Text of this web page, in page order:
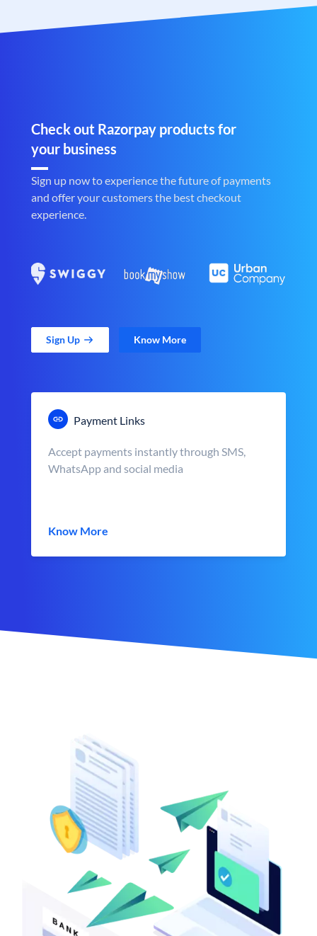
Check out Razorpay products for
your business
Sign up now to experience the future of payments
and offer your customers the best checkout
experience.
Sign Up Know More
Payment Links
Accept payments instantly through SMS,
WhatsApp and social media
Know More